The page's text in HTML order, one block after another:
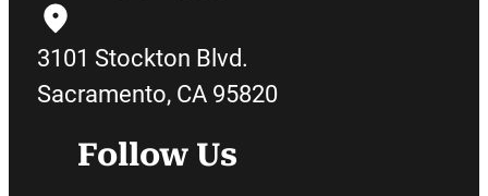
3101 Stockton Blvd.
Sacramento, CA 95820
Follow Us